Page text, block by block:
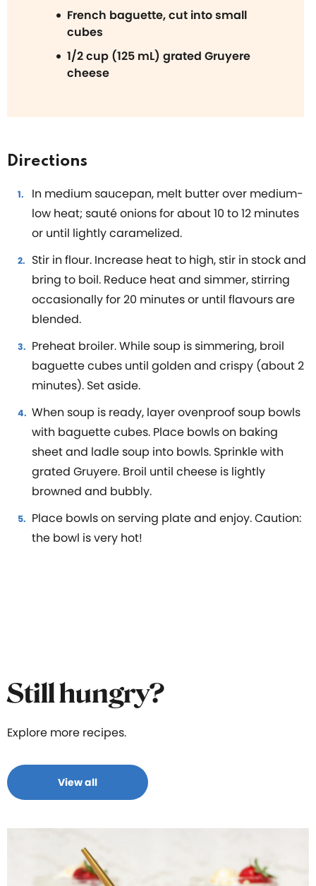
French baguette, cut into small
cubes
1/2 cup (125 mL) grated Gruyere
cheese
Directions
In medium saucepan, melt butter over medium-
low heat; sauté onions for about 10 to 12 minutes
or until lightly caramelized.
Stir in flour. Increase heat to high, stir in stock and
bring to boil. Reduce heat and simmer, stirring
occasionally for 20 minutes or until flavours are
blended.
Preheat broiler. While soup is simmering, broil
baguette cubes until golden and crispy (about 2
minutes). Set aside.
When soup is ready, layer ovenproof soup bowls
with baguette cubes. Place bowls on baking
sheet and ladle soup into bowls. Sprinkle with
grated Gruyere. Broil until cheese is lightly
browned and bubbly.
Place bowls on serving plate and enjoy. Caution:
the bowl is very hot!
Still hungry?
Explore more recipes.
View all